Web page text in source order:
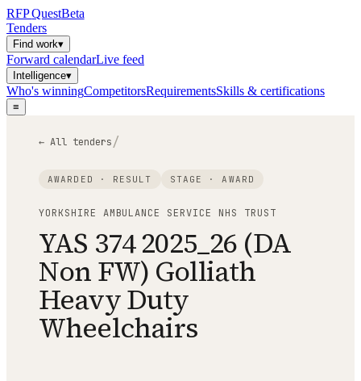
RFPQuestBeta
Tenders
Find work▾
Forward calendarLive feed
Intelligence▾
Who's winningCompetitorsRequirementsSkills & certifications
≡
← All tenders/
AWARDED · RESULT STAGE ·AWARD
YORKSHIRE AMBULANCE SERVICE NHS TRUST
YAS 374 2025_26 (DA
Non FW) Golliath
Heavy Duty
Wheelchairs